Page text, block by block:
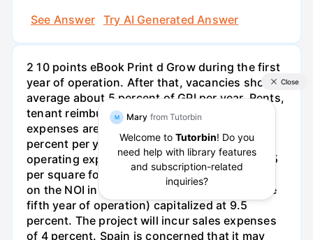
See Answer
Try AI Generated Answer
2 10 points eBook Print d Grow during the first
year of operation. After that, vacancies should
average about 5 percent of GPI per year. Rents,
tenant reimbursement, and operating
expenses are expected to increase by 3
percent per year during the lease period. The
operating expenses are expected to be $10.15
per square foot. The final sales price is based
on the NOI in the sixth year of the project (the
fifth year of operation) capitalized at 9.5
percent. The project will incur sales expenses
of 4 percent. Spain is concerned that it may